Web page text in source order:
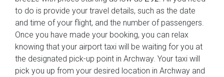
to do is provide your travel details, such as the date
and time of your flight, and the number of passengers.
Once you have made your booking, you can relax
knowing that your airport taxi will be waiting for you at
the designated pick-up point in Archway. Your taxi will
pick you up from your desired location in Archway and